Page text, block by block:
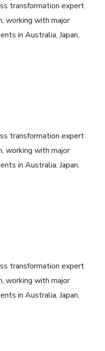
transformation expert
working with major
in Australia, Japan,
transformation expert
working with major
in Australia, Japan,
transformation expert
working with major
in Australia, Japan,